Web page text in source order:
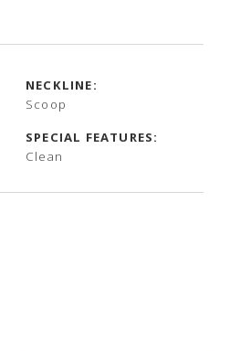
NECKLINE:
Scoop
SPECIAL FEATURES:
Clean